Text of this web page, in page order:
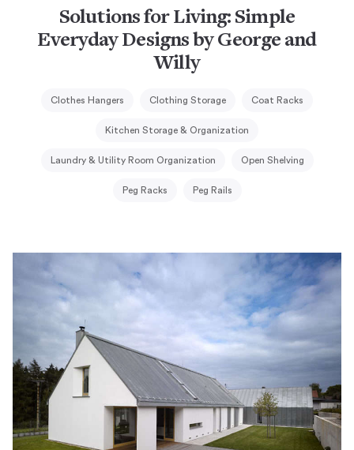
Solutions for Living: Simple
Everyday Designs by George and
Willy
Clothes Hangers Clothing Storage Coat Racks
Kitchen Storage & Organization
Laundry & Utility Room Organization Open Shelving
Peg Racks Peg Rails